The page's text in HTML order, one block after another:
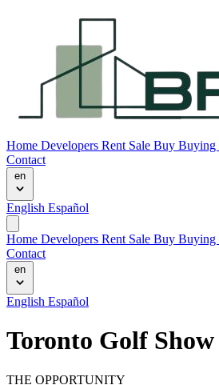
Home Developers Rent Sale Buy Buying
Contact
en
English Español
Home Developers Rent Sale Buy Buying
Contact
en
English Español
Toronto Golf Show
THE OPPORTUNITY